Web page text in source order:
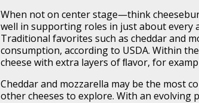
When not on center stage—think
well in supporting roles in just about every
Traditional favorites such as cheddar and
consumption, according to USDA. Within
cheese with extra layers of ﬂavor, for
Cheddar and mozzarella may be the most
other cheeses to explore. With an evolving